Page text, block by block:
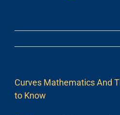
Curves Mathematics And
to Know